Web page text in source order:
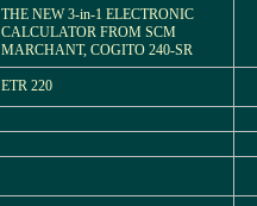
THE NEW 3-in-1 ELECTRONIC
CALCULATOR FROM SCM
MARCHANT, COGITO 240-SR
ETR 220